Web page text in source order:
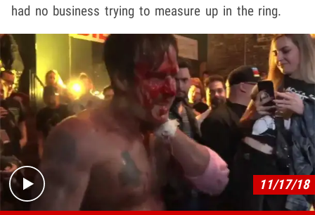
had no business trying to measure up in the ring.
Play video content
11/17/18